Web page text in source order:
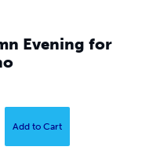
Evening for
Add to Cart